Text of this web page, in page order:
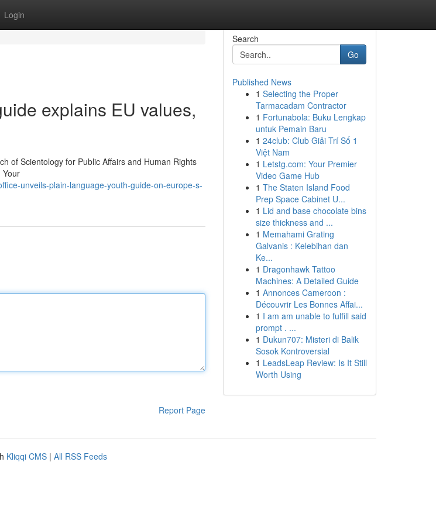
Login
explains EU values,
of Scientology for Public Affairs and Human Rights
Your
unveils-plain-language-youth-guide-on-europe-s-
Report Page
Search
Go
Published News
1 Selecting the Proper
Tarmacadam Contractor
1 Fortunabola: Buku Lengkap
untuk Pemain Baru
1 24club: Club Giải Trí Số 1
Việt Nam
1 Letstg.com: Your Premier
Video Game Hub
1 The Staten Island Food
Prep Space Cabinet U...
1 Lid and base chocolate bins
size thickness and ...
1 Memahami Grating
Galvanis : Kelebihan dan
Ke...
1 Dragonhawk Tattoo
Machines: A Detailed Guide
1 Annonces Cameroon :
Découvrir Les Bonnes Affai...
1 I am am unable to fulfill said
prompt . ...
1 Dukun707: Misteri di Balik
Sosok Kontroversial
1 LeadsLeap Review: Is It Still
Worth Using
Kliqqi CMS | All RSS Feeds